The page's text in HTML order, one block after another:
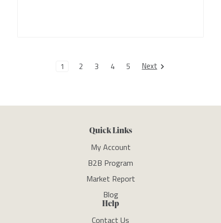
1 2 3 4 5 Next
Quick Links
My Account
B2B Program
Market Report
Blog
Help
Contact Us